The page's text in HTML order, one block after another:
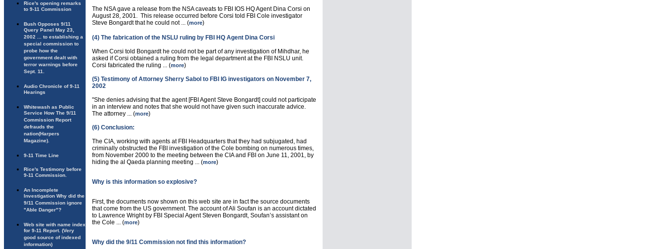
Rice's opening remarks
to 9-11 Commission
Bush Opposes 9/11
Query Panel May 23,
2002 ... to establishing a
special commission to
probe how the
government dealt with
terror warnings before
Sept. 11.
Audio Chronicle of 9-11
Hearings
Whitewash as Public
Service How The 9/11
Commission Report
defrauds the
nation(Harpers
Magazine).
9-11 Time Line
Rice's Testimony before
9-11 Commission.
An Incomplete
Investigation Why did the
9/11 Commission ignore
"Able Danger"?
Web site with name index
for 9-11 Report. (Very
good source of indexed
information)
The NSA gave a release from the NSA caveats to FBI IOS HQ Agent Dina Corsi on
August 28, 2001. This release occurred before Corsi told FBI Cole investigator
Steve Bongardt that he could not ... (more)
(4) The fabrication of the NSLU ruling by FBI HQ Agent Dina Corsi
When Corsi told Bongardt he could not be part of any investigation of Mihdhar, he
asked if Corsi obtained a ruling from the legal department at the FBI NSLU unit.
Corsi fabricated the ruling ... (more)
(5) Testimony of Attorney Sherry Sabol to FBI IG investigators on November 7,
2002
"She denies advising that the agent [FBI Agent Steve Bongardt] could not participate
in an interview and notes that she would not have given such inaccurate advice.
The attorney ... (more)
(6) Conclusion:
The CIA, working with agents at FBI Headquarters that they had subjugated, had
criminally obstructed the FBI investigation of the Cole bombing on numerous times,
from November 2000 to the meeting between the CIA and FBI on June 11, 2001, by
hiding the al Qaeda planning meeting ... (more)
Why is this information so explosive?
First, the documents now shown on this web site are in fact the source documents
that come from the US government. The account of Ali Soufan is an account dictated
to Lawrence Wright by FBI Special Agent Steven Bongardt, Soufan’s assistant on
the Cole ... (more)
Why did the 9/11 Commission not find this information?